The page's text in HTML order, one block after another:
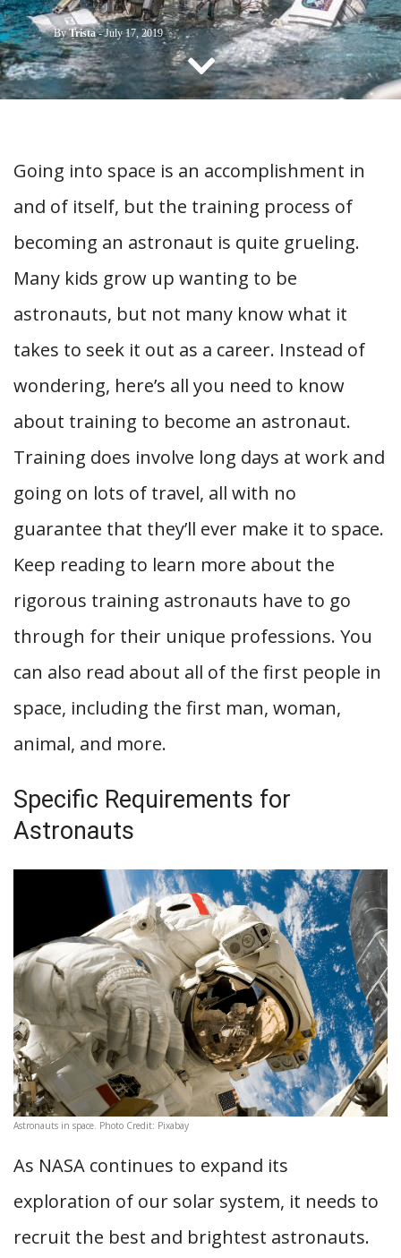
CONTACT US
ByTrista -July 17, 2019
Going into space is an accomplishment in
and of itself, but the training process of
becoming an astronaut is quite grueling.
Many kids grow up wanting to be
astronauts, but not many know what it
takes to seek it out as a career. Instead of
wondering, here’s all you need to know
about training to become an astronaut.
Training does involve long days at work and
going on lots of travel, all with no
guarantee that they’ll ever make it to space.
Keep reading to learn more about the
rigorous training astronauts have to go
through for their unique professions. You
can also read about all of the first people in
space, including the first man, woman,
animal, and more.
Specific Requirements for
Astronauts
Astronauts in space. Photo Credit: Pixabay
As NASA continues to expand its
exploration of our solar system, it needs to
recruit the best and brightest astronauts.